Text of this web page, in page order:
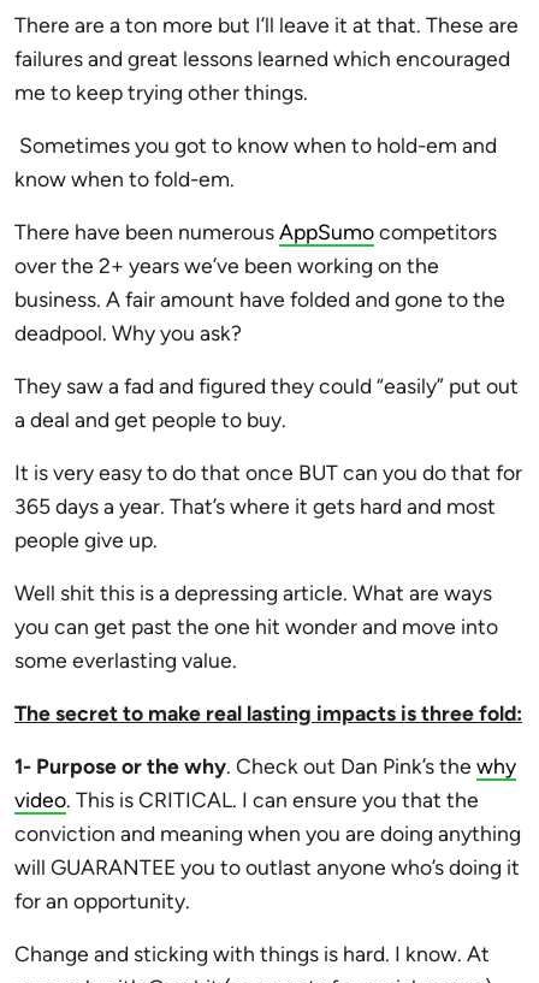
There are a ton more but I’ll leave it at that. These are
failures and great lessons learned which encouraged
me to keep trying other things.
Sometimes you got to know when to hold-em and
know when to fold-em.
There have been numerousAppSumocompetitors
over the 2+ years we’ve been working on the
business. A fair amount have folded and gone to the
deadpool. Why you ask?
They saw a fad and figured they could “easily” put out
a deal and get people to buy.
It is very easy to do that once BUT can you do that for
365 days a year. That’s where it gets hard and most
people give up.
Well shit this is a depressing article. What are ways
you can get past the one hit wonder and move into
some everlasting value.
The secret to make real lasting impacts is three fold:
1- Purpose or the why. Check out Dan Pink’s the why
video. This is CRITICAL. I can ensure you that the
conviction and meaning when you are doing anything
will GUARANTEE you to outlast anyone who’s doing it
for an opportunity.
Change and sticking with things is hard. I know. At